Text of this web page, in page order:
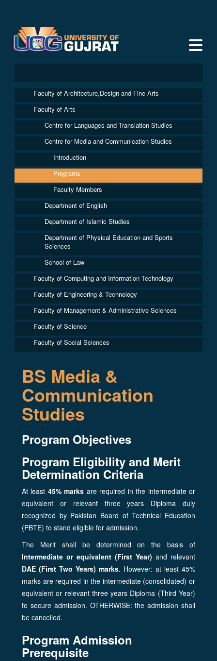
Faculty of Architecture,Design and Fine Arts
Faculty of Arts
Centre for Languages and Translation Studies
Centre for Media and Communication Studies
Introduction
Programs
Faculty Members
Department of English
Department of Islamic Studies
Department of Physical Education and Sports
Sciences
School of Law
Faculty of Computing and Information Technology
Faculty of Engineering & Technology
Faculty of Management & Administrative Sciences
Faculty of Science
Faculty of Social Sciences
BS Media &
Communication
Studies
Program Objectives
Program Eligibility and Merit
Determination Criteria
At least 45% marks are required in the intermediate or
equivalent or relevant three years Diploma duly
recognized by Pakistan Board of Technical Education
(PBTE) to stand eligible for admission.
The Merit shall be determined on the basis of
Intermediate or equivalent (First Year) and relevant
DAE (First Two Years) marks. However: at least 45%
marks are required in the intermediate (consolidated) or
equivalent or relevant three years Diploma (Third Year)
to secure admission. OTHERWISE: the admission shall
be cancelled.
Program Admission
Prerequisite